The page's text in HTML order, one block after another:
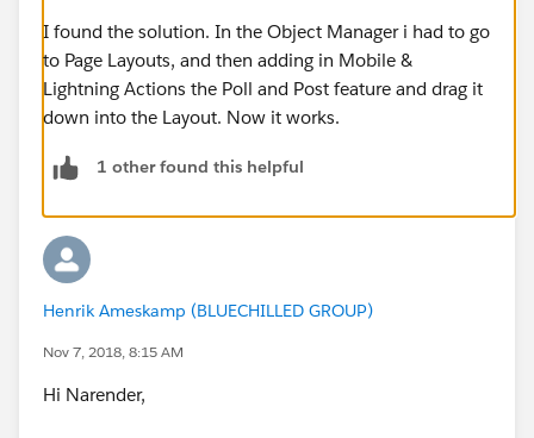
I found the solution. In the Object Manager i had to go
to Page Layouts, and then adding in Mobile &
Lightning Actions the Poll and Post feature and drag it
down into the Layout. Now it works.
1 other found this helpful
Henrik Ameskamp (BLUECHILLED GROUP)
Nov 7, 2018, 8:15 AM
Hi Narender,